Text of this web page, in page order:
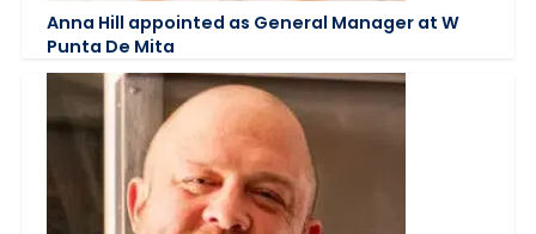
Anna Hill appointed as General Manager at W
Punta De Mita